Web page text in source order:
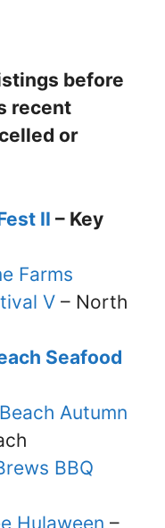
before
recent
or
II – Key
Farms
V – North
Seafood
Autumn
BBQ
Hulaween –